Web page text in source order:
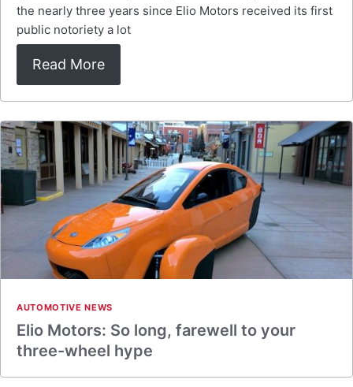
the nearly three years since Elio Motors received its first
public notoriety a lot
Read More
AUTOMOTIVE NEWS
Elio Motors: So long, farewell to your
three-wheel hype